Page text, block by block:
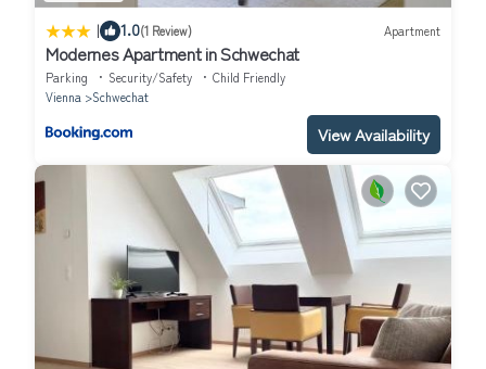
| 1.0(1 Review) Apartment
Modernes Apartment in Schwechat
Parking Security/Safety
Child Friendly
Vienna
Schwechat
View Availability